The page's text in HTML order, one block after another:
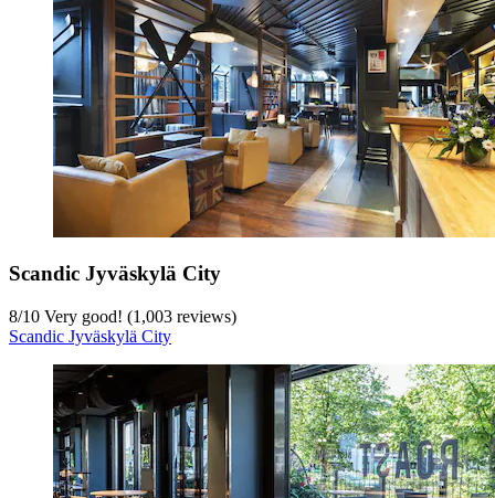
Scandic Jyväskylä City
8/10 Very good! (1,003 reviews)
Scandic Jyväskylä City